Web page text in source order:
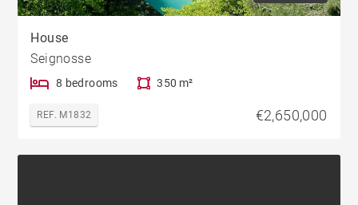
House
Seignosse
8 bedrooms 350 m²
REF. M1832 €2,650,000